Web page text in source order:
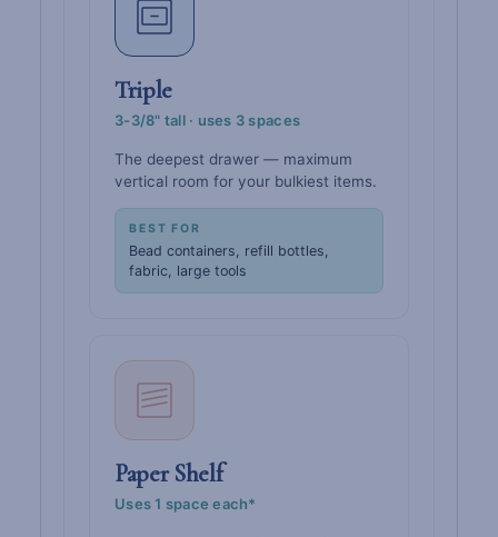
Triple
3-3/8" tall · uses 3 spaces
The deepest drawer — maximum
vertical room for your bulkiest items.
BEST FOR
Bead containers, refill bottles,
fabric, large tools
Paper Shelf
Uses 1 space each*